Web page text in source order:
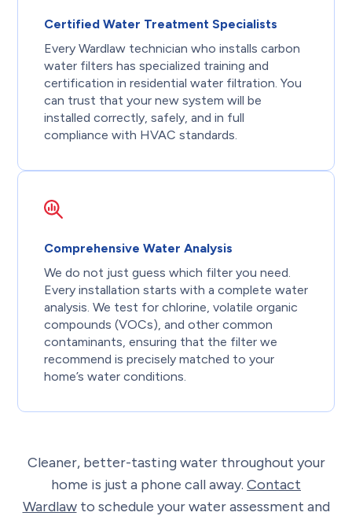
Certified Water Treatment Specialists
Every Wardlaw technician who installs carbon
water filters has specialized training and
certification in residential water filtration. You
can trust that your new system will be
installed correctly, safely, and in full
compliance with HVAC standards.
Comprehensive Water Analysis
We do not just guess which filter you need.
Every installation starts with a complete water
analysis. We test for chlorine, volatile organic
compounds (VOCs), and other common
contaminants, ensuring that the filter we
recommend is precisely matched to your
home’s water conditions.
Cleaner, better-tasting water throughout your
home is just a phone call away. Contact
Wardlawto schedule your water assessment and